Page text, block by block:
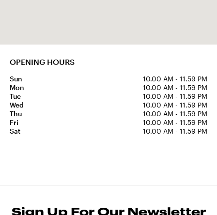
OPENING HOURS
Sun
10.00 AM - 11.59 PM
Mon
10.00 AM - 11.59 PM
Tue
10.00 AM - 11.59 PM
Wed
10.00 AM - 11.59 PM
Thu
10.00 AM - 11.59 PM
Fri
10.00 AM - 11.59 PM
Sat
10.00 AM - 11.59 PM
Sign Up For Our Newsletter